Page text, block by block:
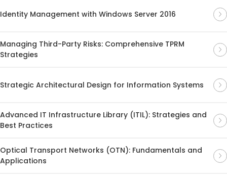
Identity Management with Windows Server 2016
Managing Third-Party Risks: Comprehensive TPRM
Strategies
Strategic Architectural Design for Information Systems
Advanced IT Infrastructure Library (ITIL): Strategies and
Best Practices
Optical Transport Networks (OTN): Fundamentals and
Applications